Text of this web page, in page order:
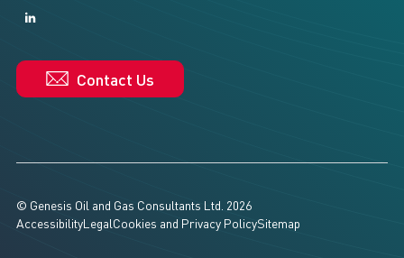
LinkedIn
Contact Us
© Genesis Oil and Gas Consultants Ltd. 2026
AccessibilityLegalCookies and Privacy PolicySitemap